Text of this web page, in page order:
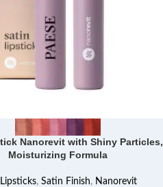
Nanorevit with Shiny Particles,
Moisturizing Formula
Lipsticks, Satin Finish, Nanorevit